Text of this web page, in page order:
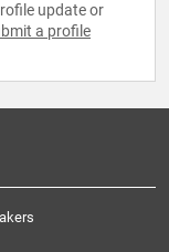
update or
a profile